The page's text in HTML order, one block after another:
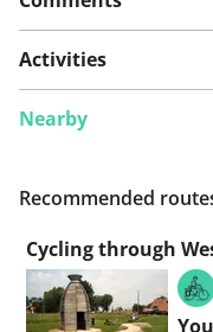
View on map
See something
Activities
Nearby
Recommended
Cycling through